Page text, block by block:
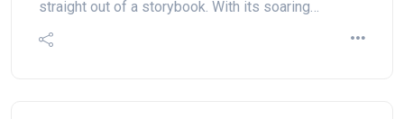
straight out of a storybook. With its soaring…